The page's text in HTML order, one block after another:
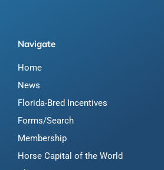
Navigate
Home
News
Florida-Bred Incentives
Forms/Search
Membership
Horse Capital of the World